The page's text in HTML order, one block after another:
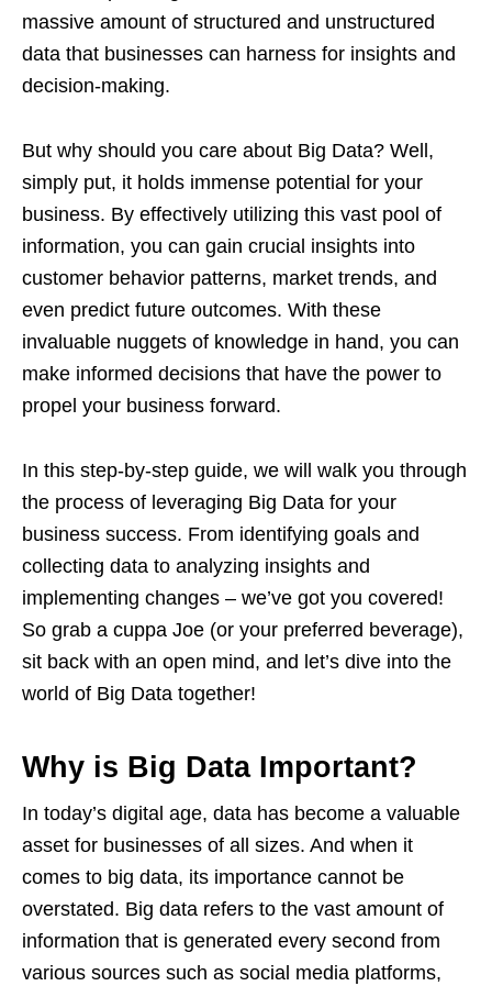
massive amount of structured and unstructured
data that businesses can harness for insights and
decision-making.
But why should you care about Big Data? Well,
simply put, it holds immense potential for your
business. By effectively utilizing this vast pool of
information, you can gain crucial insights into
customer behavior patterns, market trends, and
even predict future outcomes. With these
invaluable nuggets of knowledge in hand, you can
make informed decisions that have the power to
propel your business forward.
In this step-by-step guide, we will walk you through
the process of leveraging Big Data for your
business success. From identifying goals and
collecting data to analyzing insights and
implementing changes – we’ve got you covered!
So grab a cuppa Joe (or your preferred beverage),
sit back with an open mind, and let’s dive into the
world of Big Data together!
Why is Big Data Important?
In today’s digital age, data has become a valuable
asset for businesses of all sizes. And when it
comes to big data, its importance cannot be
overstated. Big data refers to the vast amount of
information that is generated every second from
various sources such as social media platforms,